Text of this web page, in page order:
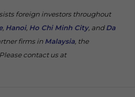
foreign investors throughout
, Hanoi, Ho Chi Minh City, andDa
firms in Malaysia, the
contact us at